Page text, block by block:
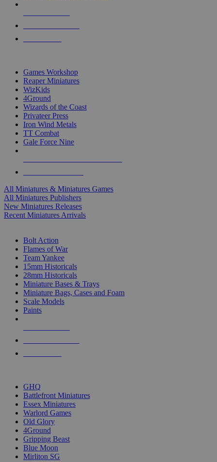
Games Workshop
Reaper Miniatures
WizKids
4Ground
Wizards of the Coast
Privateer Press
Iron Wind Metals
TT Combat
Gale Force Nine
All Miniatures & Miniatures Games
All Miniatures Publishers
New Miniatures Releases
Recent Miniatures Arrivals
Bolt Action
Flames of War
Team Yankee
15mm Historicals
28mm Historicals
Miniature Bases & Trays
Miniature Bags, Cases and Foam
Scale Models
Paints
GHQ
Battlefront Miniatures
Essex Miniatures
Warlord Games
Old Glory
4Ground
Gripping Beast
Blue Moon
Mirliton SG